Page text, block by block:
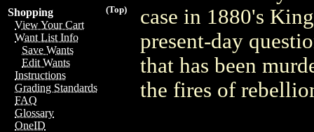
(Top)
Shopping
View Your Cart
Want List Info
Save Wants
Edit Wants
Instructions
Grading Standards
FAQ
Glossary
OneID
case in 1880's
present-day
that has been
the fires of